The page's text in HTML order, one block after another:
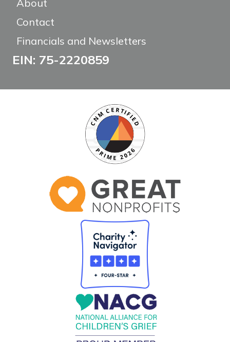
About
Contact
Financials and Newsletters
EIN: 75-2220859